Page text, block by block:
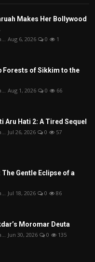
Makes Her Bollywood
Aug 6, 2026 0 1
Forests of Sikkim to the
Aug 1, 2026 0 66
Aru Hati 2: A Tired Sequel
Jul 26, 2026 0 57
The Gentle Eclipse of a
Jul 18, 2026 0 86
Moromar Deuta
Jun 30, 2026 0 135